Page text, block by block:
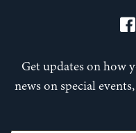
Get updates on how
news on special